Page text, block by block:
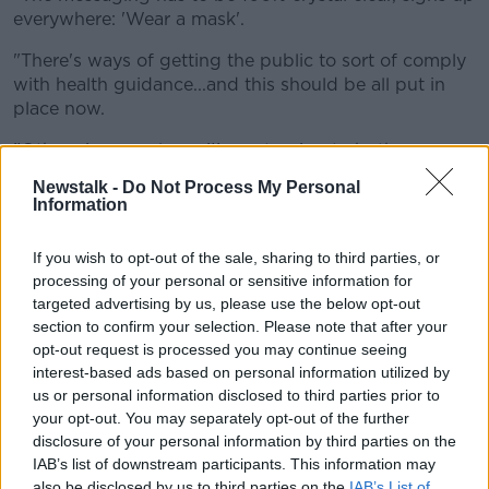
Newstalk - Do Not Process My Personal
Information
If you wish to opt-out of the sale, sharing to third parties, or
processing of your personal or sensitive information for
targeted advertising by us, please use the below opt-out
section to confirm your selection. Please note that after your
opt-out request is processed you may continue seeing
interest-based ads based on personal information utilized by
us or personal information disclosed to third parties prior to
your opt-out. You may separately opt-out of the further
disclosure of your personal information by third parties on the
IAB’s list of downstream participants. This information may
everywhere: 'Wear a mask'.
"There's ways of getting the public to sort of comply
with health guidance...and this should be all put in
place now.
"Otherwise people go 'I'm not going to bother
While the head of the National Bus and Rail Union
wear face coverings on public transport.
Dermot O’Leary said: "This is a concern about
commuters and society at large travelling on public
transport.
"If you don't have clear policy from the top, if you
don't have leadership - which is distinctly lacking
here - handing over political decisions, albeit in a
public health crisis, has shown and demonstrated